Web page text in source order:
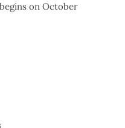
on October